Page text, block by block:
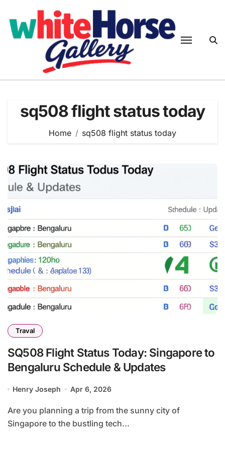
content
sq508 flight status today
Home sq508 flight status today
Traval
SQ508 Flight Status Today: Singapore to
Bengaluru Schedule & Updates
Henry Joseph Apr 6, 2026
Are you planning a trip from the sunny city of
Singapore to the bustling tech...